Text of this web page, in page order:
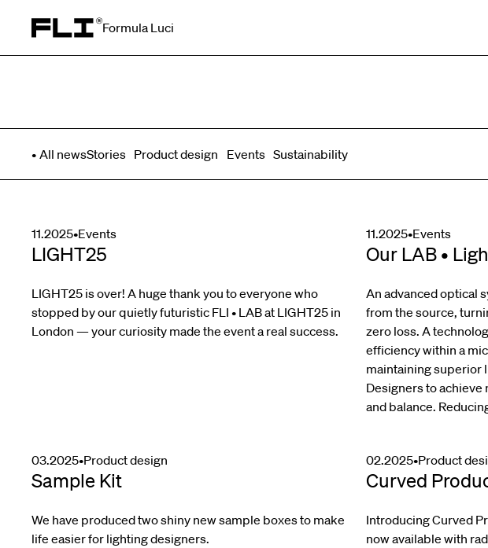
Formula Luci
All newsStories Product design Events Sustainability
11.2025•Events
LIGHT25
LIGHT25 is over! A huge thank you to everyone who
stopped by our quietly futuristic FLI • LAB at LIGHT25 in
London — your curiosity made the event a real success.
11.2025•Events
Our LAB •
An advanced optical
from the source,
zero loss. A
efficiency within a
maintaining superior
Designers to
and balance.
03.2025•Product design
Sample Kit
We have produced two shiny new sample boxes to make
life easier for lighting designers.
02.2025•Product
Curved
Introducing Curved
now available with